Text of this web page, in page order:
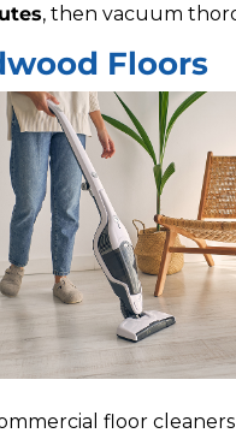
, then vacuum
Floors
floor